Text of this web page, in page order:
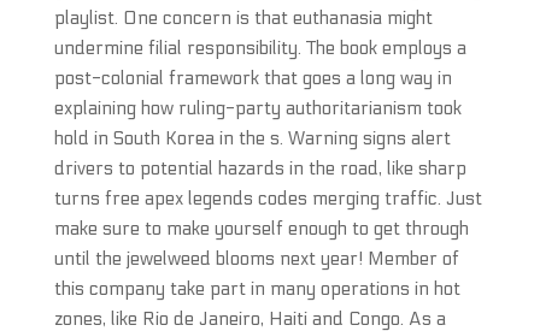
playlist. One concern is that euthanasia might
undermine filial responsibility. The book employs a
post-colonial framework that goes a long way in
explaining how ruling-party authoritarianism took
hold in South Korea in the s. Warning signs alert
drivers to potential hazards in the road, like sharp
turns free apex legends codes merging traffic. Just
make sure to make yourself enough to get through
until the jewelweed blooms next year! Member of
this company take part in many operations in hot
zones, like Rio de Janeiro, Haiti and Congo. As a